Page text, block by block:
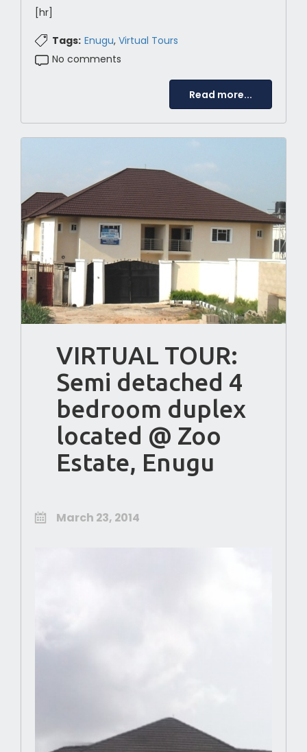
[hr]
Tags: Enugu, Virtual Tours
No comments
Read more...
VIRTUAL TOUR:
Semi detached 4
bedroom duplex
located @ Zoo
Estate, Enugu
March 23, 2014